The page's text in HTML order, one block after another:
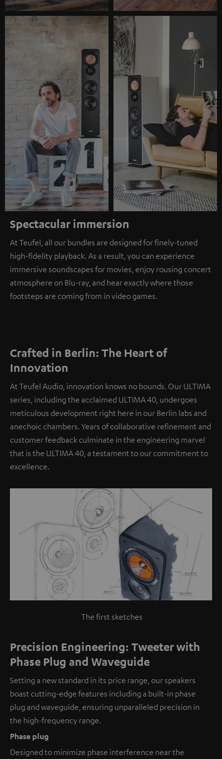
Spectacular immersion
At Teufel, all our bundles are designed for finely-tuned
high-fidelity playback. As a result, you can experience
immersive soundscapes for movies, enjoy rousing concert
atmosphere on Blu-ray, and hear exactly where those
footsteps are coming from in video games.
Crafted in Berlin: The Heart of
Innovation
At Teufel Audio, innovation knows no bounds. Our ULTIMA
series, including the acclaimed ULTIMA 40, undergoes
meticulous development right here in our Berlin labs and
anechoic chambers. Years of collaborative refinement and
customer feedback culminate in the engineering marvel
that is the ULTIMA 40, a testament to our commitment to
excellence.
The first sketches
Precision Engineering: Tweeter with
Phase Plug and Waveguide
Setting a new standard in its price range, our speakers
boast cutting-edge features including a built-in phase
plug and waveguide, ensuring unparalleled precision in
the high-frequency range.
Phase plug
Designed to minimize phase interference near the